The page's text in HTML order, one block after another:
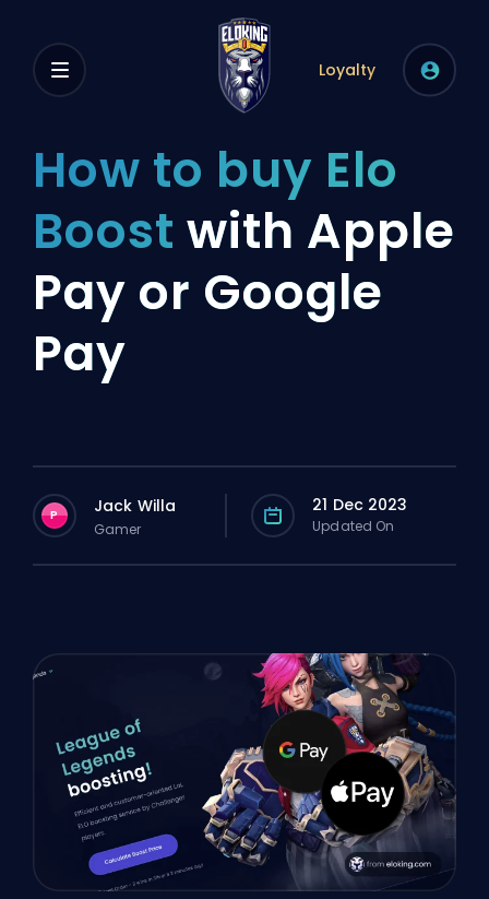
Loyalty
How to buy Elo
Boost with Apple
Pay or Google
Pay
P Jack Willa
Gamer
21 Dec 2023
Updated On